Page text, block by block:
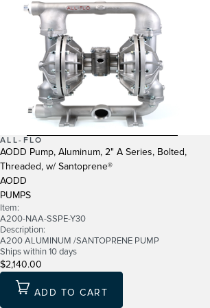
ALL-FLO
AODD Pump, Aluminum, 2" A Series, Bolted,
Threaded, w/ Santoprene®
AODD
PUMPS
Item:
A200-NAA-SSPE-Y30
Description:
A200 ALUMINUM /SANTOPRENE PUMP
Ships within 10 days
$2,140.00
ADD TO CART